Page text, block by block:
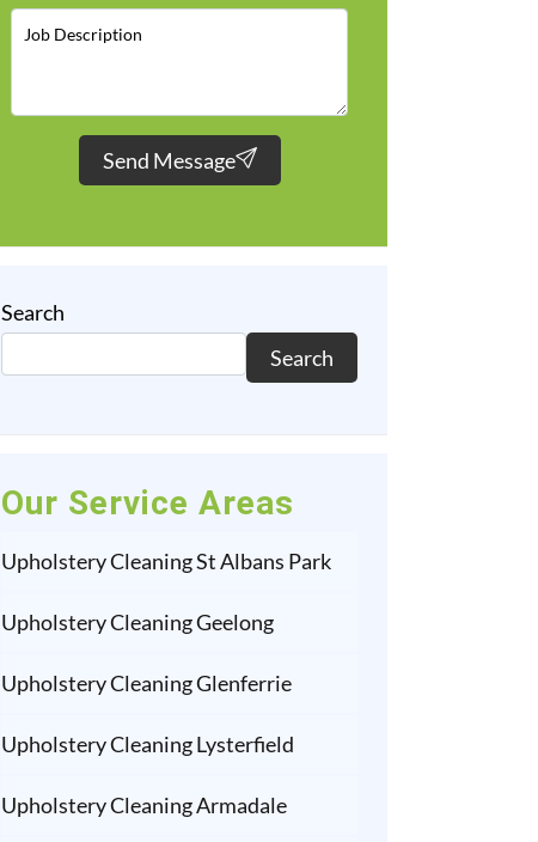
Send Message
Search
Search
Our Service Areas
Upholstery Cleaning St Albans Park
Upholstery Cleaning Geelong
Upholstery Cleaning Glenferrie
Upholstery Cleaning Lysterfield
Upholstery Cleaning Armadale